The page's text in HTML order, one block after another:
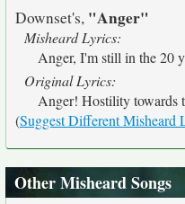
Downset's, "Anger"
Misheard Lyrics:
Anger, I'm still in the 20
Original Lyrics:
Anger! Hostility towards
(Suggest Different Misheard
Other Misheard Songs